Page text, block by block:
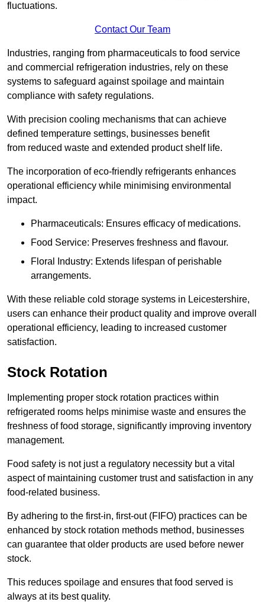
fluctuations.
Contact Our Team
Industries, ranging from pharmaceuticals to food service
and commercial refrigeration industries, rely on these
systems to safeguard against spoilage and maintain
compliance with safety regulations.
With precision cooling mechanisms that can achieve
defined temperature settings, businesses benefit
from reduced waste and extended product shelf life.
The incorporation of eco-friendly refrigerants enhances
operational efficiency while minimising environmental
impact.
Pharmaceuticals: Ensures efficacy of medications.
Food Service: Preserves freshness and flavour.
Floral Industry: Extends lifespan of perishable
arrangements.
With these reliable cold storage systems in Leicestershire,
users can enhance their product quality and improve overall
operational efficiency, leading to increased customer
satisfaction.
Stock Rotation
Implementing proper stock rotation practices within
refrigerated rooms helps minimise waste and ensures the
freshness of food storage, significantly improving inventory
management.
Food safety is not just a regulatory necessity but a vital
aspect of maintaining customer trust and satisfaction in any
food-related business.
By adhering to the first-in, first-out (FIFO) practices can be
enhanced by stock rotation methods method, businesses
can guarantee that older products are used before newer
stock.
This reduces spoilage and ensures that food served is
always at its best quality.